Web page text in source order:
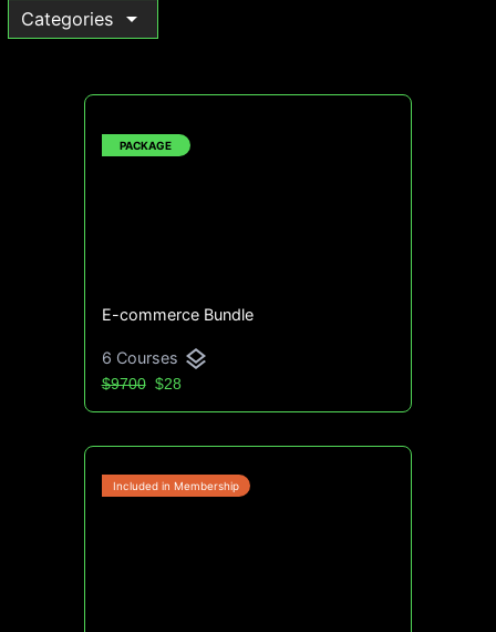
Categories arrow_drop_down
E-commerce Bundle
6 Courses layers
$9700$28